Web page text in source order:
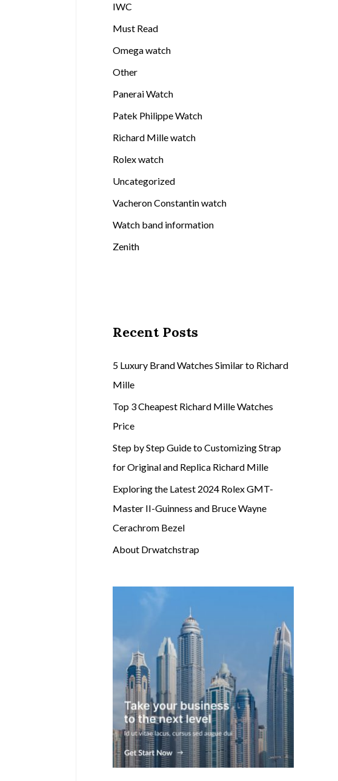
IWC
Must Read
Omega watch
Other
Panerai Watch
Patek Philippe Watch
Richard Mille watch
Rolex watch
Uncategorized
Vacheron Constantin watch
Watch band information
Zenith
Recent Posts
5 Luxury Brand Watches Similar to Richard
Mille
Top 3 Cheapest Richard Mille Watches
Price
Step by Step Guide to Customizing Strap
for Original and Replica Richard Mille
Exploring the Latest 2024 Rolex GMT-
Master II-Guinness and Bruce Wayne
Cerachrom Bezel
About Drwatchstrap